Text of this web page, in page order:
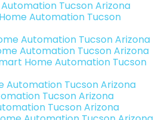
Tucson Arizona
Automation Tucson
Automation Tucson Arizona
Automation Tucson Arizona
Home Automation Tucson
Automation Tucson Arizona
Tucson Arizona
Tucson Arizona